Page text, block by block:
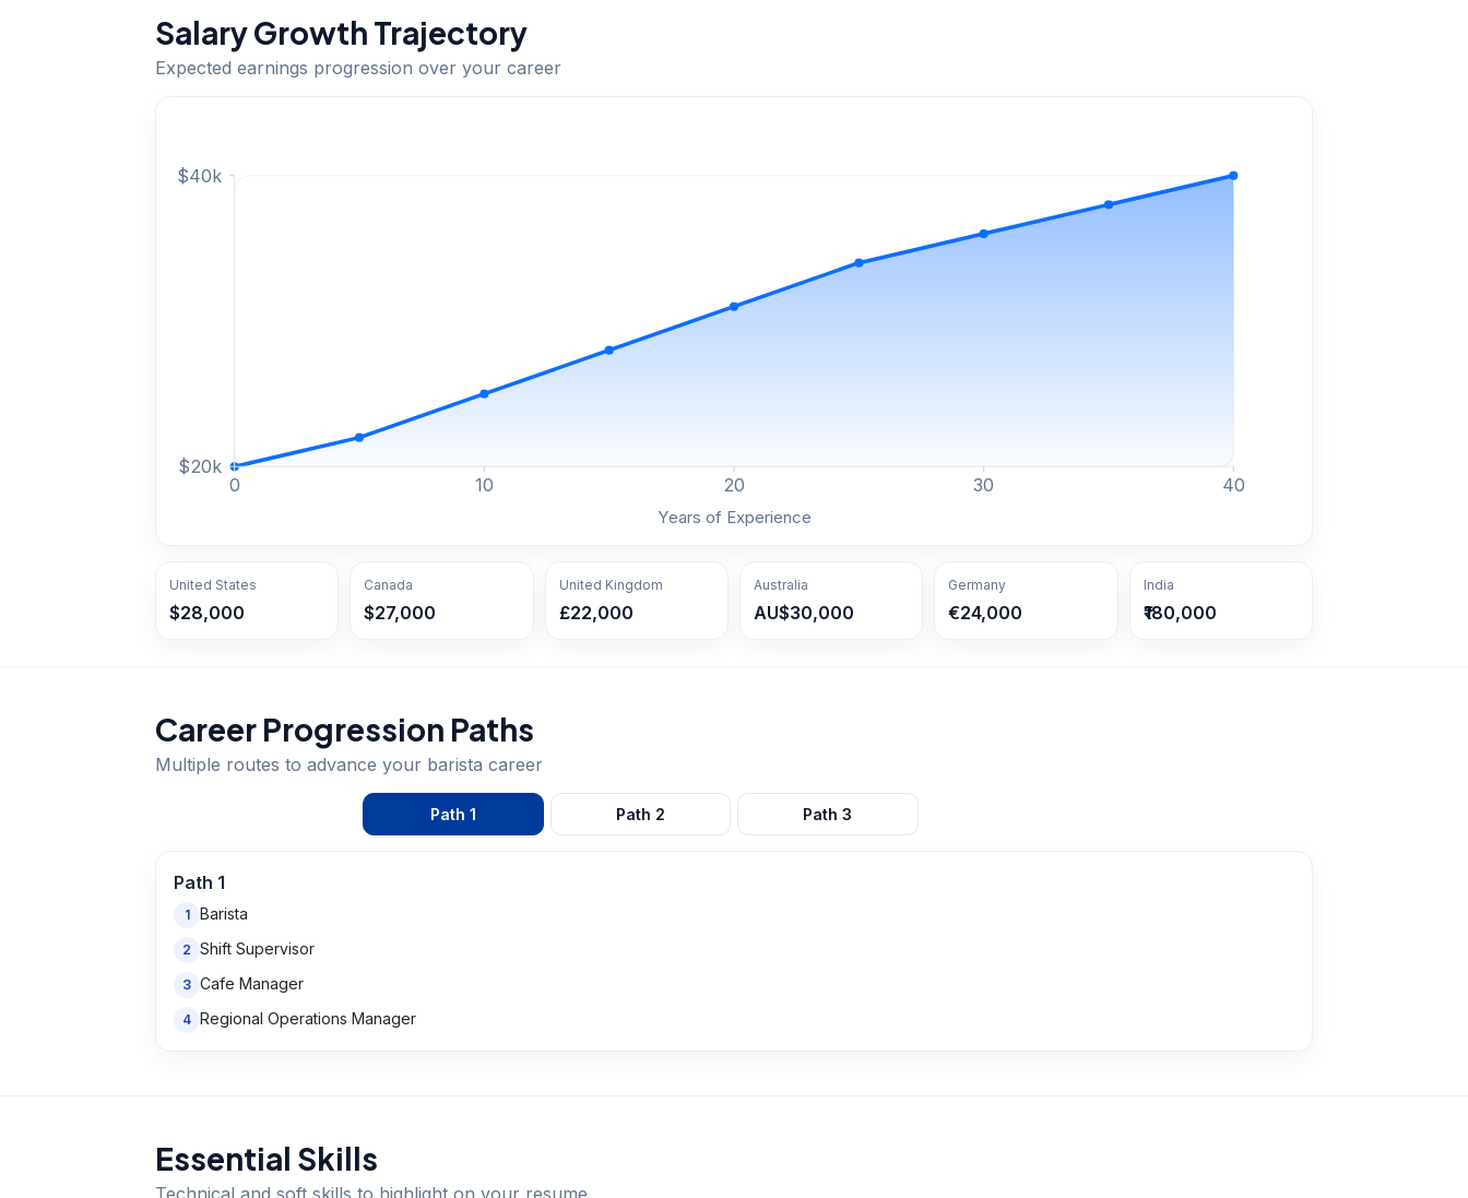
Salary Growth Trajectory
Expected earnings progression over your career
0 10 20 30 40
$20k
$40k
Years of Experience
United States
$28,000
Canada
$27,000
United Kingdom
£22,000
Australia
AU$30,000
Germany
€24,000
India
₹180,000
Career Progression Paths
Multiple routes to advance your barista career
Path 1 Path 2 Path3
Path 1
1 Barista
2 Shift Supervisor
3 Cafe Manager
4 Regional Operations Manager
Essential Skills
Technical and soft skills to highlight on your resume